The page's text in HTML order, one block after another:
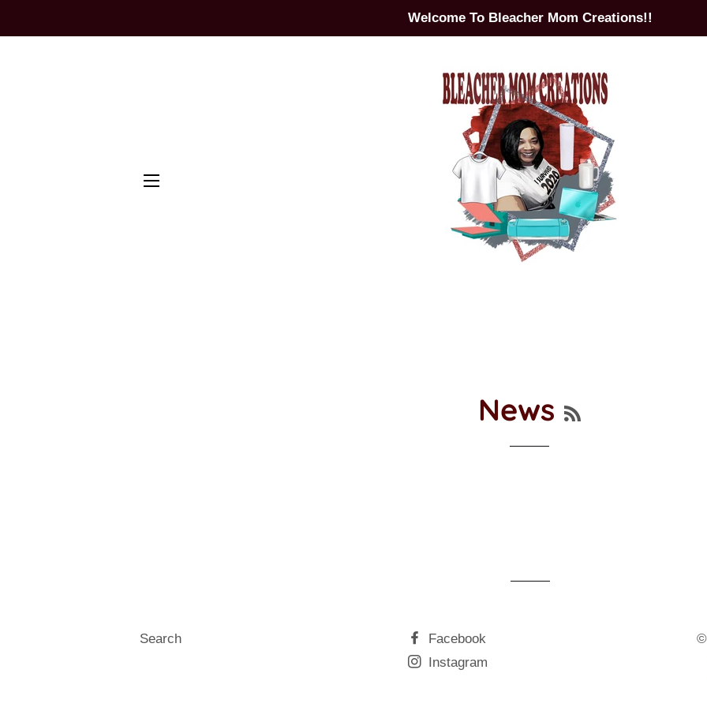
Welcome To Bleacher Mom Creations!!
News
Search
Facebook
Instagram
©